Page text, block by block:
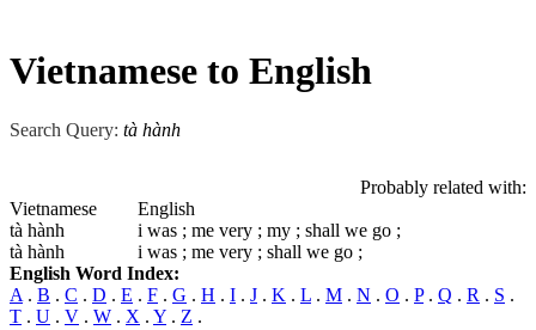
Vietnamese to English
Search Query: tà hành
Probably related with:
Vietnamese
English
tà hành
i was ; me very ; my ; shall we go ;
tà hành
i was ; me very ; shall we go ;
English Word Index:
A . B . C . D . E . F . G . H . I . J . K . L . M . N . O . P. Q . R . S .
T . U . V . W . X . Y . Z .